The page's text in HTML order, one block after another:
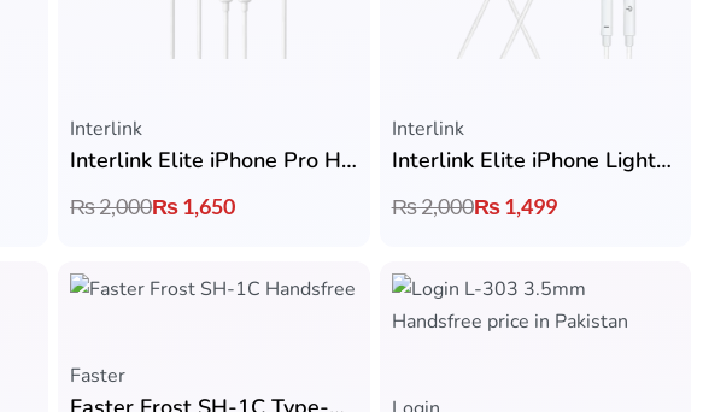
Interlink
Interlink Elite iPhone Pro Handsfree
₨2,000₨1,650
Interlink
Interlink Elite iPhone Lightning Handsfree
₨2,000₨1,499
Faster